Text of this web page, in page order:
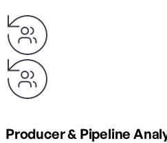
Producer & Pipeline